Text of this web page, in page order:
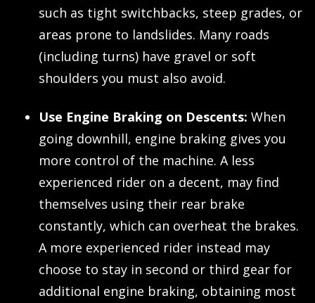
such as tight switchbacks, steep grades, or
areas prone to landslides. Many roads
(including turns) have gravel or soft
shoulders you must also avoid.
Use Engine Braking on Descents: When
going downhill, engine braking gives you
more control of the machine. A less
experienced rider on a decent, may find
themselves using their rear brake
constantly, which can overheat the brakes.
A more experienced rider instead may
choose to stay in second or third gear for
additional engine braking, obtaining most